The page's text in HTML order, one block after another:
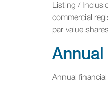
Listing /
commercial
par value
Annual